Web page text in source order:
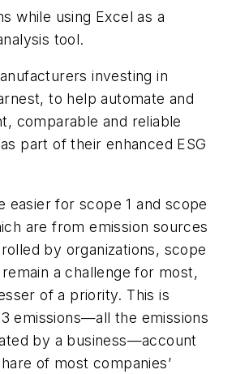
while using Excel as a
tool.
investing in
to help automate and
comparable and reliable
part of their enhanced ESG
easier for scope 1 and scope
are from emission sources
by organizations, scope
a challenge for most,
of a priority. This is
emissions—all the emissions
by a business—account
of most companies’